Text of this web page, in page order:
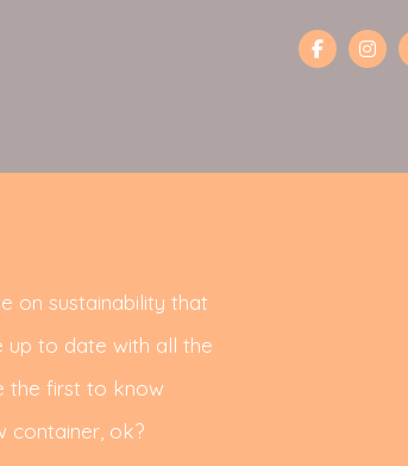
on sustainability that
up to date with all the
the first to know
container, ok?